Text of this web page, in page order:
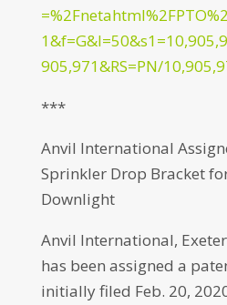
905,971&RS=PN/
***
Anvil International
Sprinkler Drop Bracket
Downlight
Anvil International,
has been assigned a
initially filed Feb. 20,